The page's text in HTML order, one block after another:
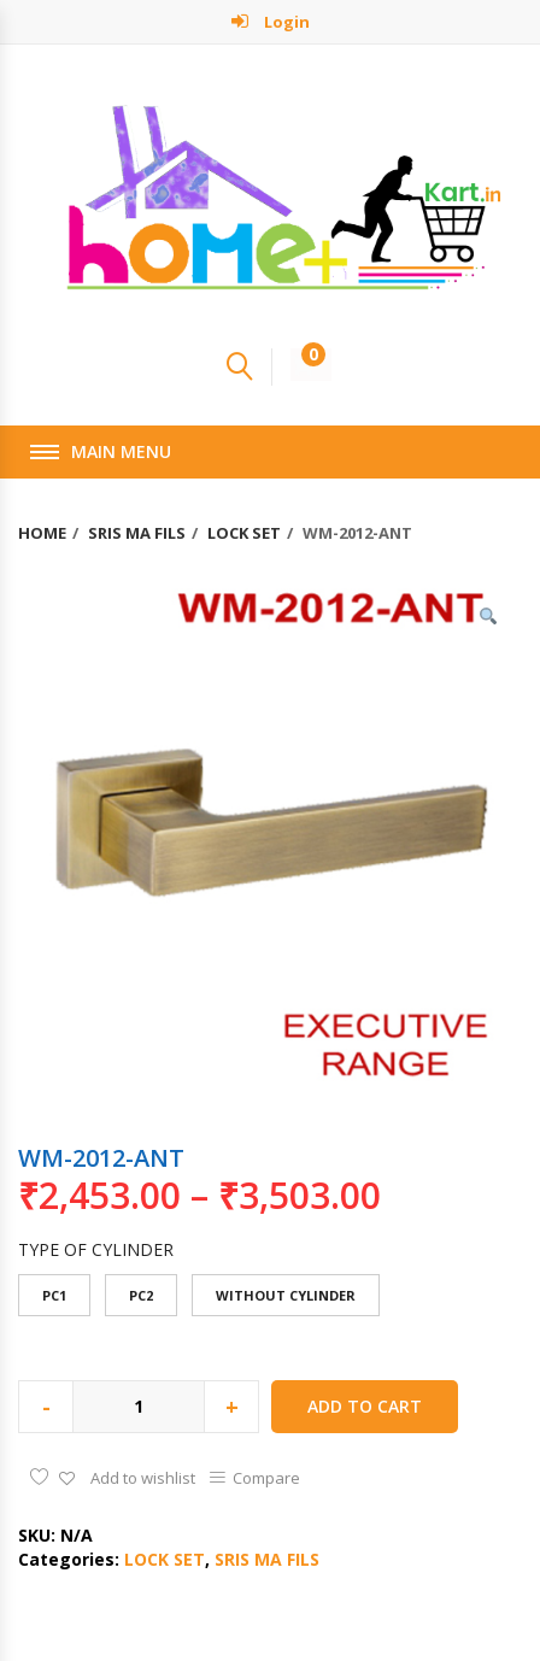
Login
0
MAIN MENU
HOME SRIS MA FILS LOCK SET WM-2012-ANT
WM-2012-ANT
₹2,453.00 – ₹3,503.00
TYPE OF CYLINDER
PC1 PC2 WITHOUT CYLINDER
- + ADD TO CART
Add to wishlist Compare
SKU: N/A
Categories: LOCK SET, SRIS MA FILS